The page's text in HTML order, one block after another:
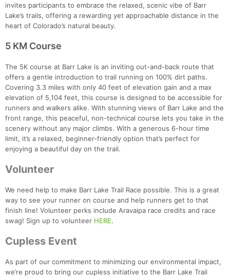
invites participants to embrace the relaxed, scenic vibe of Barr
Lake’s trails, offering a rewarding yet approachable distance in the
heart of Colorado’s natural beauty.
5 KM Course
The 5K course at Barr Lake is an inviting out-and-back route that
offers a gentle introduction to trail running on 100% dirt paths.
Covering 3.3 miles with only 40 feet of elevation gain and a max
elevation of 5,104 feet, this course is designed to be accessible for
runners and walkers alike. With stunning views of Barr Lake and the
front range, this peaceful, non-technical course lets you take in the
scenery without any major climbs. With a generous 6-hour time
limit, it’s a relaxed, beginner-friendly option that’s perfect for
enjoying a beautiful day on the trail.
Volunteer
We need help to make Barr Lake Trail Race possible. This is a great
way to see your runner on course and help runners get to that
finish line! Volunteer perks include Aravaipa race credits and race
swag! Sign up to volunteer HERE.
Cupless Event
As part of our commitment to minimizing our environmental impact,
we’re proud to bring our cupless initiative to the Barr Lake Trail